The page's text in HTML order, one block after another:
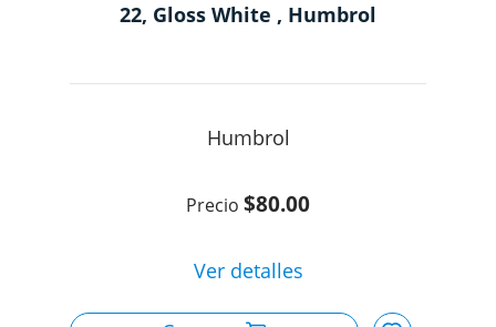
22, Gloss White , Humbrol
Humbrol
$80.00